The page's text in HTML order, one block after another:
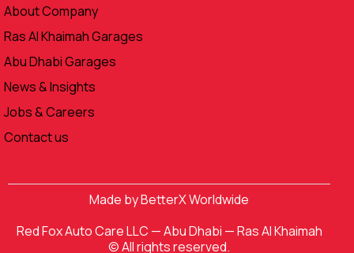
About Company
Ras Al Khaimah Garages
Abu Dhabi Garages
News & Insights
Jobs & Careers
Contact us
Red Fox Auto Care LLC —Abu Dhabi —Ras Al Khaimah
© All rights reserved.
Made byBetterX Worldwide